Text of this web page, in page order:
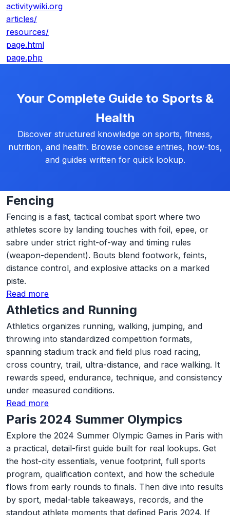
activitywiki.org
articles/
resources/
page.html
page.php
Your Complete Guide to Sports &
Health
Discover structured knowledge on sports, fitness,
nutrition, and health. Browse concise entries, how-tos,
and guides written for quick lookup.
Fencing
Fencing is a fast, tactical combat sport where two
athletes score by landing touches with foil, epee, or
sabre under strict right-of-way and timing rules
(weapon-dependent). Bouts blend footwork, feints,
distance control, and explosive attacks on a marked
piste.
Read more
Athletics and Running
Athletics organizes running, walking, jumping, and
throwing into standardized competition formats,
spanning stadium track and field plus road racing,
cross country, trail, ultra-distance, and race walking. It
rewards speed, endurance, technique, and consistency
under measured conditions.
Read more
Paris 2024 Summer Olympics
Explore the 2024 Summer Olympic Games in Paris with
a practical, detail-first guide built for real lookups. Get
the host-city essentials, venue footprint, full sports
program, qualification context, and how the schedule
flows from early rounds to finals. Then dive into results
by sport, medal-table takeaways, records, and the
standout athlete moments that defined Paris 2024. If